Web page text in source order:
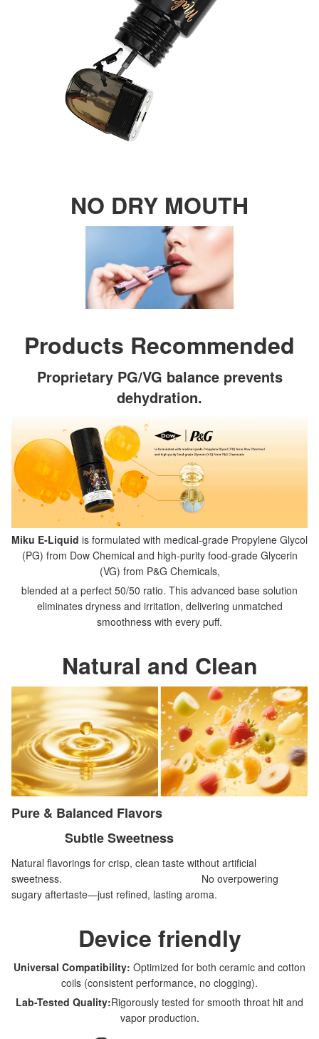
NO DRY MOUTH
Products Recommended
Proprietary PG/VG balance prevents
dehydration.
Miku E-Liquid is formulated with medical-grade Propylene Glycol
(PG) from Dow Chemical and high-purity food-grade Glycerin
(VG) from P&G Chemicals,
blended at a perfect 50/50 ratio. This advanced base solution
eliminates dryness and irritation, delivering unmatched
smoothness with every puff.
Natural and Clean
Pure & Balanced Flavors
Subtle Sweetness
Natural flavorings for crisp, clean taste without artificial
sweetness. No overpowering
sugary aftertaste—just refined, lasting aroma.
Device friendly
Universal Compatibility: Optimized for both ceramic and cotton
coils (consistent performance, no clogging).
Lab-Tested Quality:Rigorously tested for smooth throat hit and
vapor production.